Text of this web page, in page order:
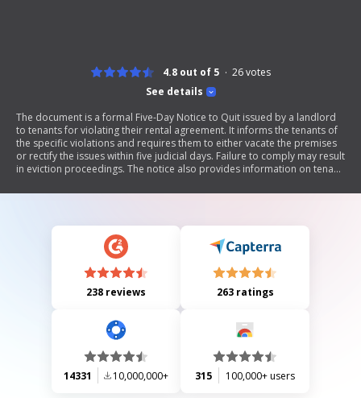
See details
4.8 out of 5 26votes
The document is a formal Five-Day Notice to Quit issued by a landlord
to tenants for violating their rental agreement. It informs the tenants of
the specific violations and requires them to either vacate the premises
or rectify the issues within five judicial days. Failure to comply may result
in eviction proceedings. The notice also provides information on tenant
238 reviews 263 ratings
14331 10,000,000+ 315 100,000+ users